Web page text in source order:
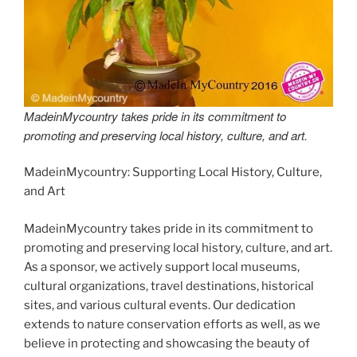
MadeinMycountry takes pride in its commitment to
promoting and preserving local history, culture, and art.
MadeinMycountry: Supporting Local History, Culture,
and Art
MadeinMycountry takes pride in its commitment to
promoting and preserving local history, culture, and art.
As a sponsor, we actively support local museums,
cultural organizations, travel destinations, historical
sites, and various cultural events. Our dedication
extends to nature conservation efforts as well, as we
believe in protecting and showcasing the beauty of